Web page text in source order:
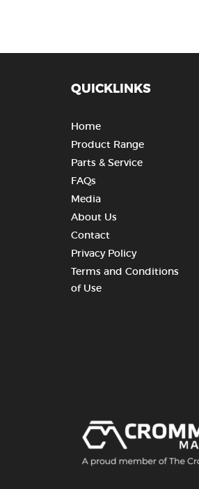
QUICKLINKS
Home
Product Range
Parts & Service
FAQs
Media
About Us
Contact
Privacy Policy
Terms and Conditions
of Use